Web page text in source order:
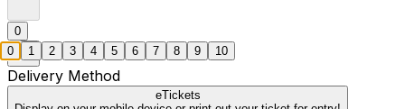
0
Delivery Method
eTickets
0 1 2 3 4 5 6 7 8 9 10